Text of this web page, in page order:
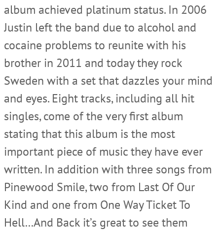
album achieved platinum status. In 2006
Justin left the band due to alcohol and
cocaine problems to reunite with his
brother in 2011 and today they rock
Sweden with a set that dazzles your mind
and eyes. Eight tracks, including all hit
singles, come of the very first album
stating that this album is the most
important piece of music they have ever
written. In addition with three songs from
Pinewood Smile, two from Last Of Our
Kind and one from One Way Ticket To
Hell…And Back it’s great to see them